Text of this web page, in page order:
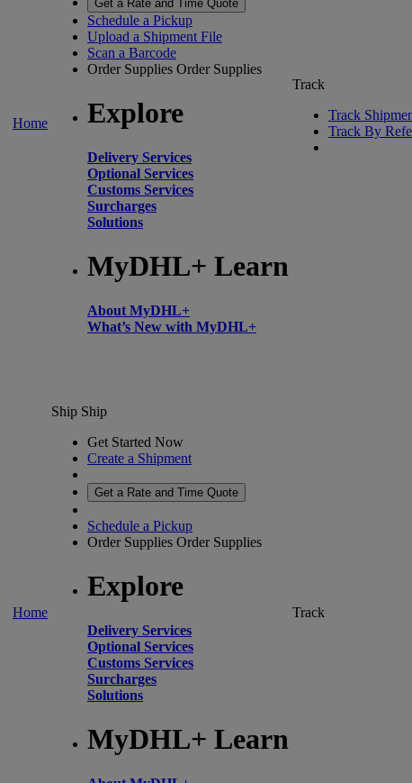
Home
Get a Rate and Time Quote
Schedule a Pickup
Upload a Shipment File
Scan a Barcode
Order Supplies Order Supplies
Explore
Delivery Services
Optional Services
Customs Services
Surcharges
Solutions
MyDHL+ Learn
About MyDHL+
What’s New with MyDHL+
Track
Track
Track By
Home
Ship Ship
Get Started Now
Create a Shipment
Get a Rate and Time Quote
Schedule a Pickup
Order Supplies Order Supplies
Explore
Delivery Services
Optional Services
Customs Services
Surcharges
Solutions
MyDHL+ Learn
Track